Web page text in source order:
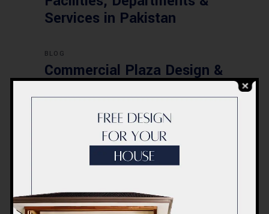
Services in Pakistan
BLOG
Commercial Plaza Design &
Construction in Islamabad
Smart Designs